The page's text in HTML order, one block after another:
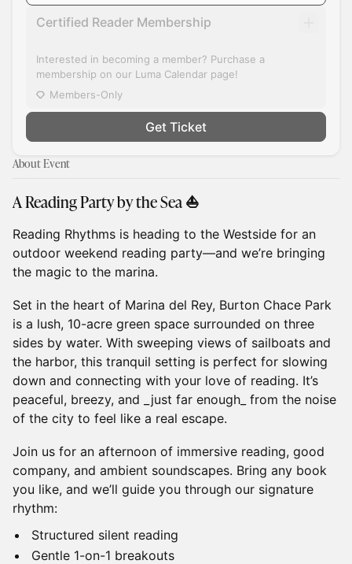
Certified Reader Membership
Interested in becoming a member? Purchase a
membership on our Luma Calendar page!
Members-Only
Get Ticket
About Event
A Reading Party by the Sea ⛵
Reading Rhythms is heading to the Westside for an
outdoor weekend reading party—and we’re bringing
the magic to the marina.
Set in the heart of Marina del Rey, Burton Chace Park
is a lush, 10-acre green space surrounded on three
sides by water. With sweeping views of sailboats and
the harbor, this tranquil setting is perfect for slowing
down and connecting with your love of reading. It’s
peaceful, breezy, and _just far enough_ from the noise
of the city to feel like a real escape.
Join us for an afternoon of immersive reading, good
company, and ambient soundscapes. Bring any book
you like, and we’ll guide you through our signature
rhythm:
Structured silent reading
Gentle 1-on-1 breakouts